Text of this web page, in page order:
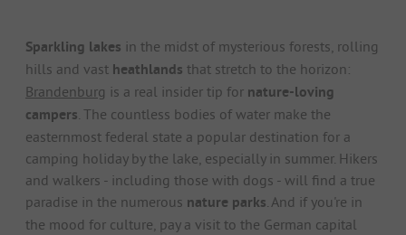
Sparkling lakes in the midst of mysterious forests, rolling
hills and vast heathlands that stretch to the horizon:
Brandenburg is a real insider tip for nature-loving
campers . The countless bodies of water make the
easternmost federal state a popular destination for a
camping holiday by the lake, especially in summer. Hikers
and walkers - including those with dogs - will find a true
paradise in the numerous nature parks . And if you're in
the mood for culture, pay a visit to the German capital